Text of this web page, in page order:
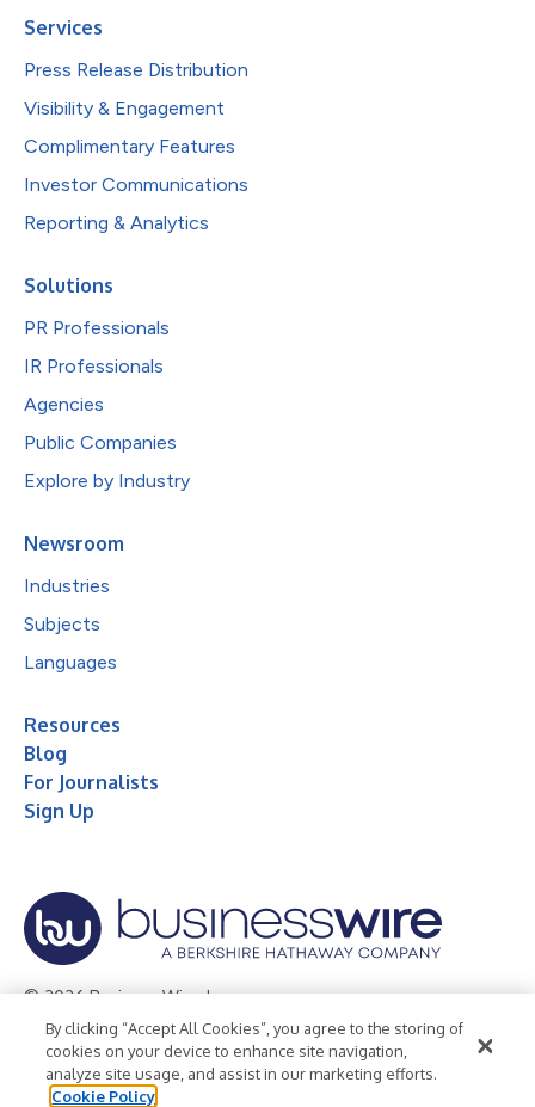
Services
Press Release Distribution
Visibility & Engagement
Complimentary Features
Investor Communications
Reporting & Analytics
Solutions
PR Professionals
IR Professionals
Agencies
Public Companies
Explore by Industry
Newsroom
Industries
Subjects
Languages
Resources
Blog
For Journalists
Sign Up
© 2026 Business Wire, Inc.
Privacy Policy Cookie Policy
Accessibility Statement
Terms of Use
Legal
By clicking “Accept All Cookies”, you agree to the storing of
cookies on your device to enhance site navigation,
analyze site usage, and assist in our marketing efforts.
Cookie Policy